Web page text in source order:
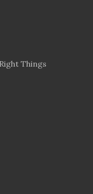
Things